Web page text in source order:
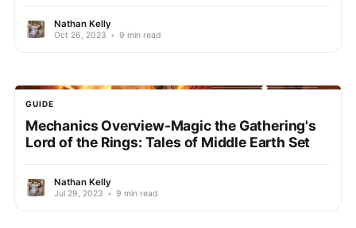
Nathan Kelly
Oct 26, 2023 • 9 min read
GUIDE
Mechanics Overview-Magic the Gathering's
Lord of the Rings: Tales of Middle Earth Set
Nathan Kelly
Jul 29, 2023 • 9 min read